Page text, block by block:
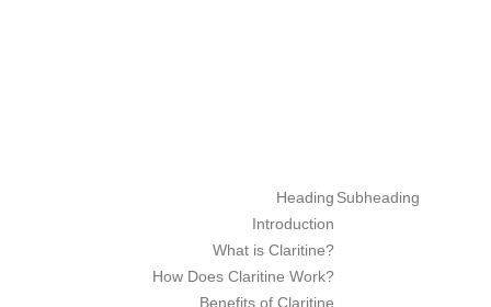
Heading Subheading
Introduction
What is Claritine?
How Does Claritine Work?
Benefits of Claritine